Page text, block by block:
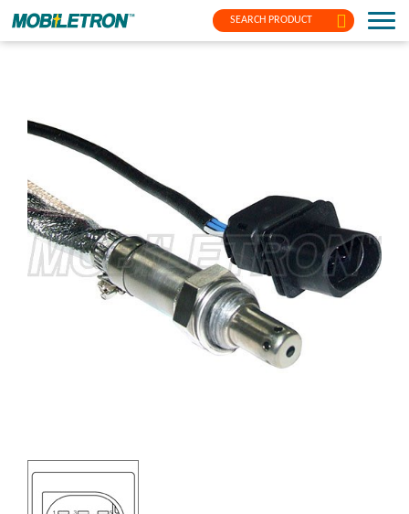
SEARCH PRODUCT